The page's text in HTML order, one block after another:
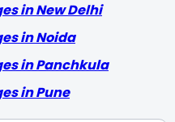
in New Delhi
in Noida
in Panchkula
in Pune